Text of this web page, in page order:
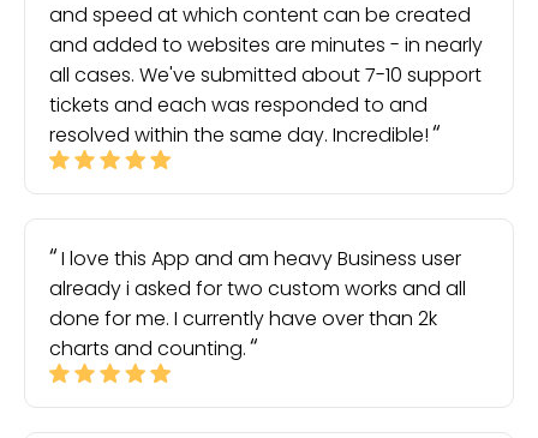
and speed at which content can be created
and added to websites are minutes - in nearly
all cases. We've submitted about 7-10 support
tickets and each was responded to and
resolved within the same day. Incredible!
I love this App and am heavy Business user
already i asked for two custom works and all
done for me. I currently have over than 2k
charts and counting.